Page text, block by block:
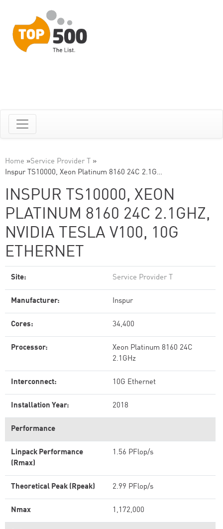
Home »Service Provider T »
Inspur TS10000, Xeon Platinum 8160 24C 2.1G…
INSPUR TS10000, XEON
PLATINUM 8160 24C 2.1GHZ,
NVIDIA TESLA V100, 10G
ETHERNET
Site: Service Provider T
Manufacturer: Inspur
Cores: 34,400
Processor:
Xeon Platinum 8160 24C
2.1GHz
Interconnect: 10G Ethernet
Installation Year: 2018
Performance
Linpack Performance
(Rmax)
1.56 PFlop/s
Theoretical Peak (Rpeak) 2.99 PFlop/s
Nmax 1,172,000